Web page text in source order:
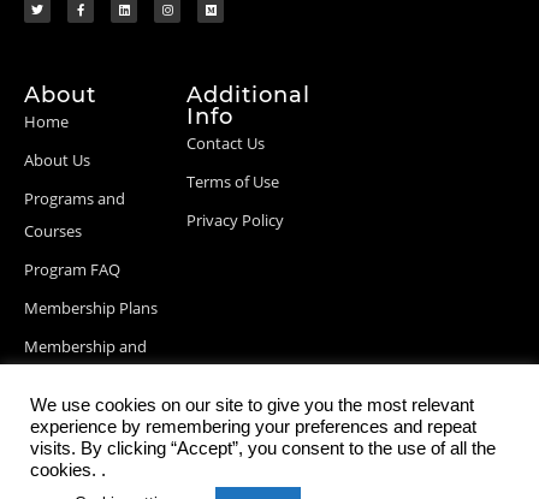
About
Home
About Us
Programs and
Courses
Program FAQ
Membership Plans
Membership and
Blog Posts
Additional
Info
Contact Us
Terms of Use
Privacy Policy
We use cookies on our site to give you the most relevant
experience by remembering your preferences and repeat
visits. By clicking “Accept”, you consent to the use of all the
cookies. .